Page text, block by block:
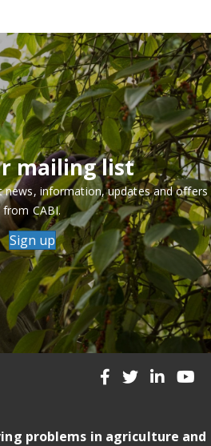
mailing list
news, information, updates and offers
from CABI.
Sign up
problems in agriculture and